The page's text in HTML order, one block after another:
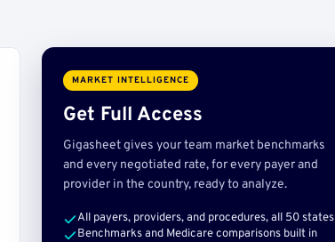
MARKET INTELLIGENCE
Get Full Access
Gigasheet gives your team market benchmarks
and every negotiated rate, for every payer and
provider in the country, ready to analyze.
All payers, providers, and procedures, all 50 states
Benchmarks and Medicare comparisons built in